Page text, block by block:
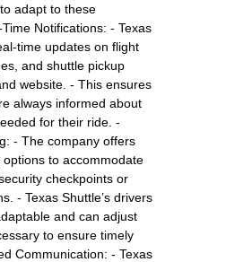
adapt to these
Notifications: - Texas
time updates on flight
and shuttle pickup
website. - This ensures
always informed about
for their ride. -
- The company offers
to accommodate
checkpoints or
- Texas Shuttle’s drivers
and can adjust
to ensure timely
Communication: - Texas